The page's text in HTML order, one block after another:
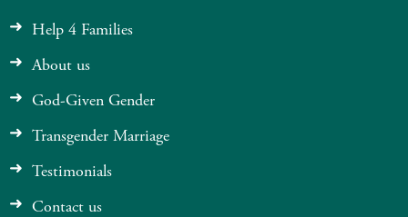
Help 4 Families
About us
God-Given Gender
Transgender Marriage
Testimonials
Contact us